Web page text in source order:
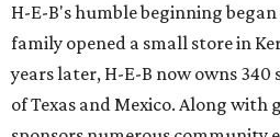
H-E-B's humble beginning
family opened a small store in
years later, H-E-B now owns
of Texas and Mexico. Along with